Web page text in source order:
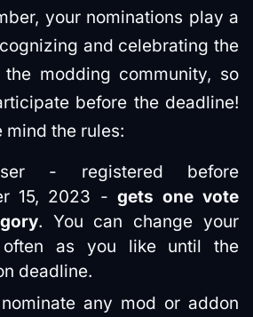
your nominations play a
and celebrating the
modding community, so
before the deadline!
mind the rules:
- registered before
15, 2023 - gets one vote
. You can change your
as you like until the
deadline.
any mod or addon